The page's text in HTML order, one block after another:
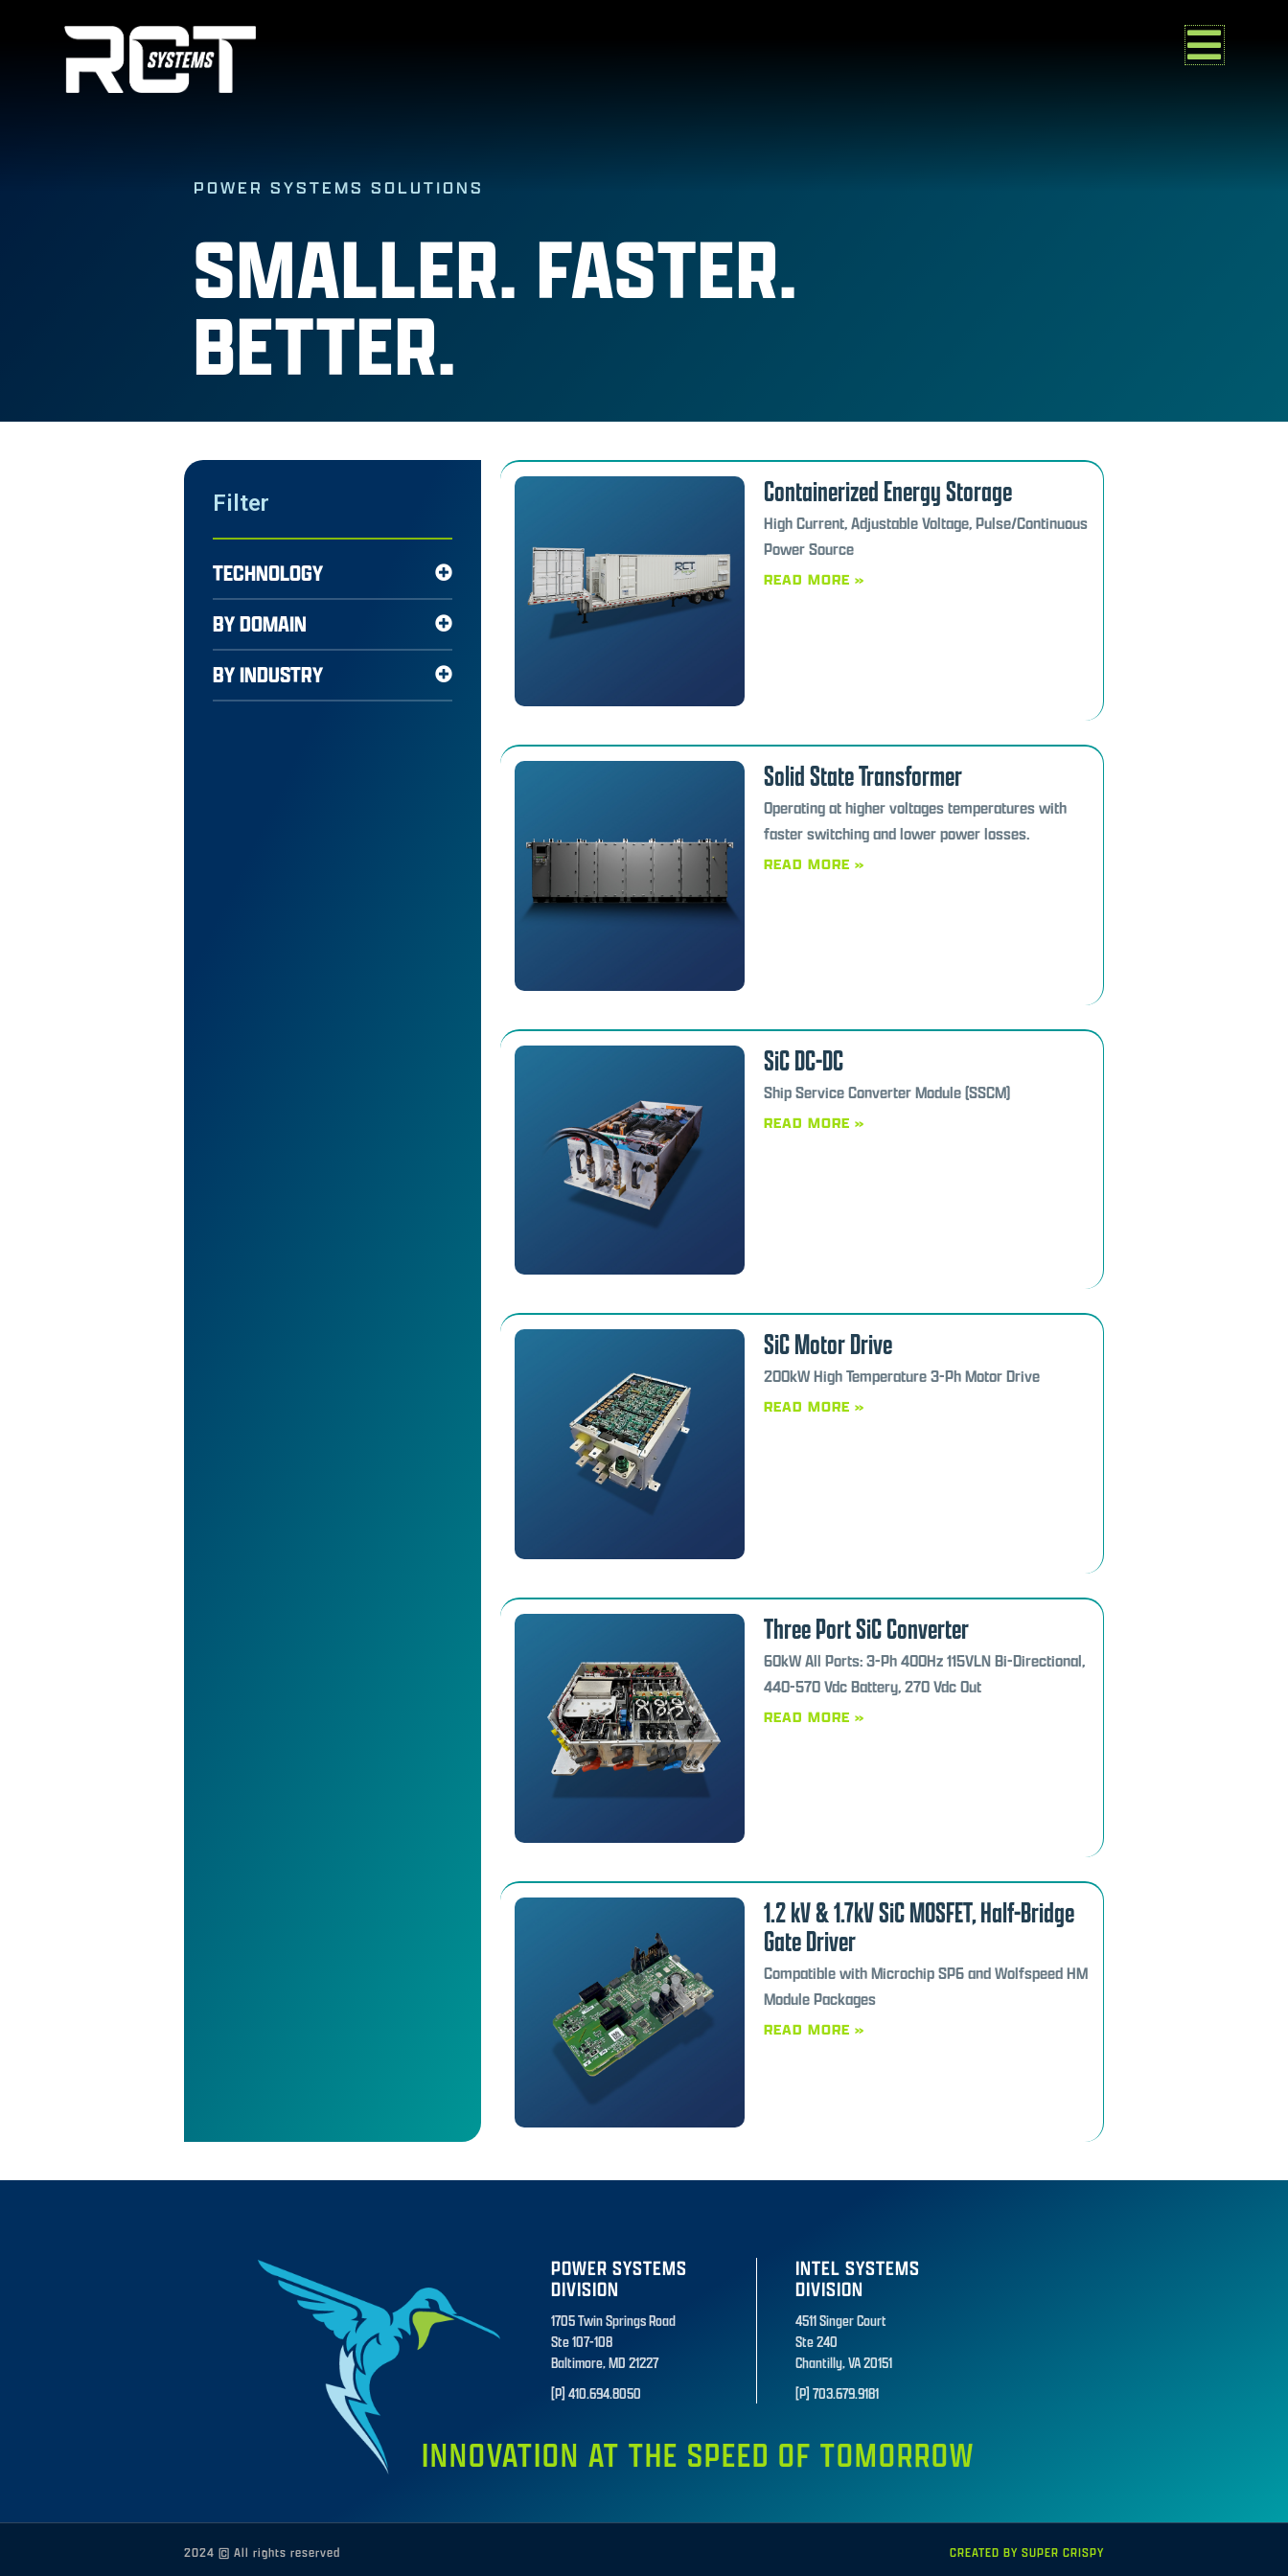
POWER SYSTEMS SOLUTIONS
SMALLER. FASTER.
BETTER.
Filter
TECHNOLOGY
BY DOMAIN
BY INDUSTRY
Containerized Energy Storage
High Current, Adjustable Voltage, Pulse/Continuous
Power Source
READ MORE »
Solid State Transformer
Operating at higher voltages temperatures with
faster switching and lower power losses.
READ MORE »
SiC DC-DC
Ship Service Converter Module (SSCM)
READ MORE »
SiC Motor Drive
200kW High Temperature 3-Ph Motor Drive
READ MORE »
Three Port SiC Converter
60kW All Ports: 3-Ph 400Hz 115VLN Bi-Directional,
440-570 Vdc Battery, 270 Vdc Out
READ MORE »
1.2 kV & 1.7kV SiC MOSFET, Half-Bridge
Gate Driver
Compatible with Microchip SP6 and Wolfspeed HM
Module Packages
READ MORE »
POWER SYSTEMS
DIVISION
1705 Twin Springs Road
Ste 107-108
Baltimore, MD 21227
[P] 410.694.8050
INTEL SYSTEMS
DIVISION
4511 Singer Court
Ste 240
Chantilly, VA 20151
[P] 703.679.9181
INNOVATION AT THE SPEED OF TOMORROW
2024 © All rights reserved CREATED BY SUPER CRISPY